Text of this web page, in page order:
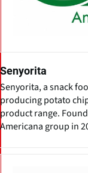
Senyorita
Senyorita, a snack
producing potato
product range.
Americana group in